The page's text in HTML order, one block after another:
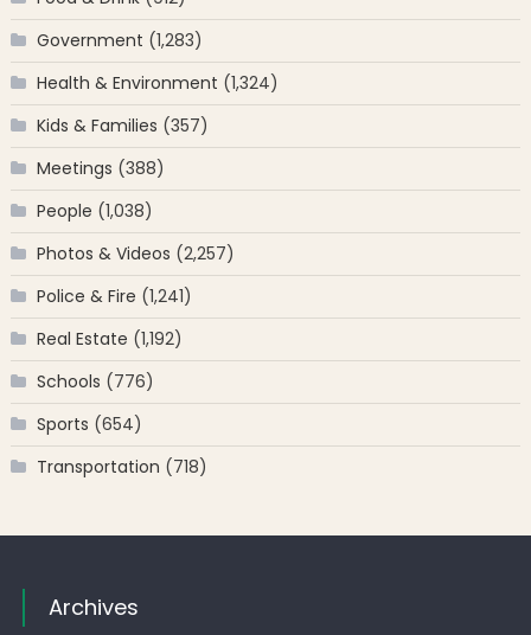
Government (1,283)
Health & Environment (1,324)
Kids & Families (357)
Meetings (388)
People (1,038)
Photos & Videos (2,257)
Police & Fire (1,241)
Real Estate (1,192)
Schools (776)
Sports (654)
Transportation (718)
Archives